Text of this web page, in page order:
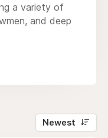
a variety of
and deep
Newest